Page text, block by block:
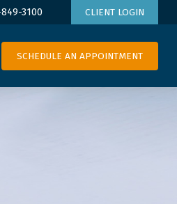
3100 CLIENT LOGIN
SCHEDULE AN APPOINTMENT